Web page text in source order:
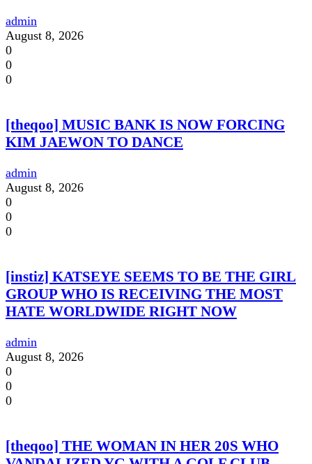
admin
August 8, 2026
0
0
0
[theqoo] MUSIC BANK IS NOW FORCING
KIM JAEWON TO DANCE
admin
August 8, 2026
0
0
0
[instiz] KATSEYE SEEMS TO BE THE GIRL
GROUP WHO IS RECEIVING THE MOST
HATE WORLDWIDE RIGHT NOW
admin
August 8, 2026
0
0
0
[theqoo] THE WOMAN IN HER 20S WHO